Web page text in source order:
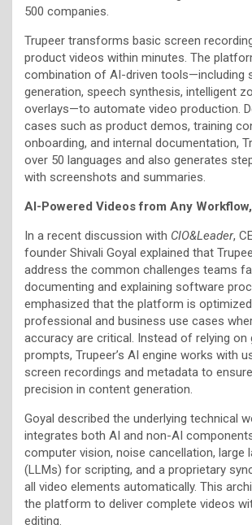
500 companies.
Trupeer transforms basic screen
product videos within minutes. The
combination of AI-driven tools—including
generation, speech synthesis, intelligent
overlays—to automate video production.
cases such as product demos, training
onboarding, and internal documentation,
over 50 languages and also generates
with screenshots and summaries.
AI-Powered Videos from Any
In a recent discussion with CIO&Leader,
founder Shivali Goyal explained that
address the common challenges teams
documenting and explaining software
emphasized that the platform is
professional and business use cases
accuracy are critical. Instead of relying on
prompts, Trupeer’s AI engine works with
screen recordings and metadata to
precision in content generation.
Goyal described the underlying technical
integrates both AI and non-AI
computer vision, noise cancellation, large
(LLMs) for scripting, and a proprietary
all video elements automatically. This
the platform to deliver complete videos
editing.